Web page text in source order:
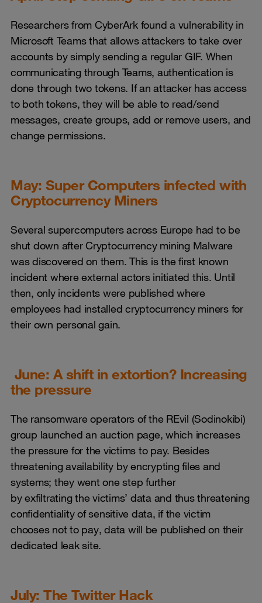
Researchers from CyberArk found a vulnerability in
Microsoft Teams that allows attackers to take over
accounts by simply sending a regular GIF. When
communicating through Teams, authentication is
done through two tokens. If an attacker has access
to both tokens, they will be able to read/send
messages, create groups, add or remove users, and
change permissions.
May: Super Computers infected with
Cryptocurrency Miners
Several supercomputers across Europe had to be
shut down after Cryptocurrency mining Malware
was discovered on them. This is the first known
incident where external actors initiated this. Until
then, only incidents were published where
employees had installed cryptocurrency miners for
their own personal gain.
June: A shift in extortion? Increasing
the pressure
The ransomware operators of the REvil (Sodinokibi)
group launched an auction page, which increases
the pressure for the victims to pay. Besides
threatening availability by encrypting files and
systems; they went one step further
by exfiltrating the victims’ data and thus threatening
confidentiality of sensitive data, if the victim
chooses not to pay, data will be published on their
dedicated leak site.
July: The Twitter Hack